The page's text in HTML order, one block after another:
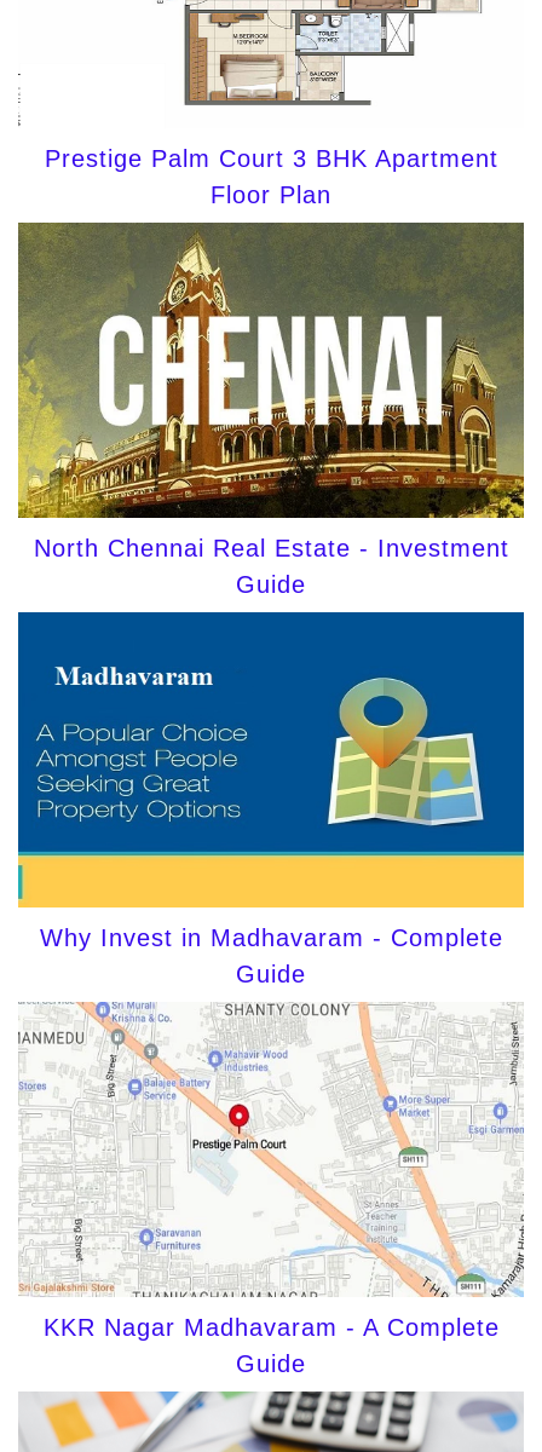
Prestige Palm Court 3 BHK Apartment
Floor Plan
North Chennai Real Estate - Investment
Guide
Why Invest in Madhavaram - Complete
Guide
KKR Nagar Madhavaram - A Complete
Guide